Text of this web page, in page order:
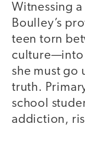
Witnessing
Boulley’s
teen torn
culture—into
she must go
truth.
school
addiction,